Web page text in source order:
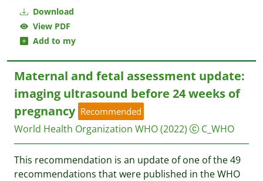
Download
View PDF
Add to my
Maternal and fetal assessment update:
imaging ultrasound before 24 weeks of
pregnancy Recommended
World Health Organization WHO(2022) C_WHO
This recommendation is an update of one of the 49
recommendations that were published in the WHO